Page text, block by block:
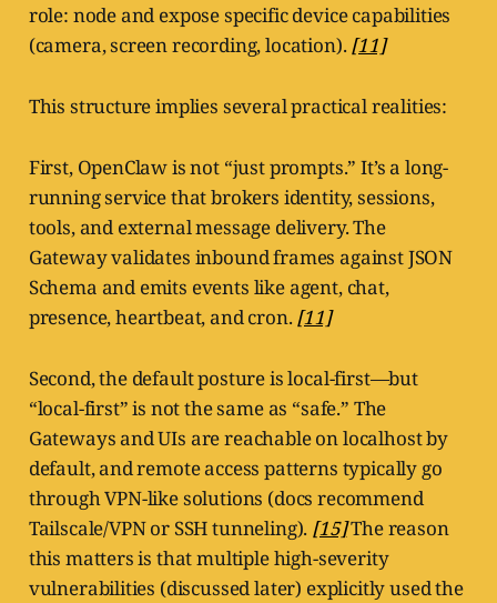
role: node and expose specific device capabilities
(camera, screen recording, location).[11]
This structure implies several practical realities:
First, OpenClaw is not “just prompts.” It’s a long-
running service that brokers identity, sessions,
tools, and external message delivery. The
Gateway validates inbound frames against JSON
Schema and emits events like agent, chat,
presence, heartbeat, and cron.[11]
Second, the default posture is local-first—but
“local-first” is not the same as “safe.” The
Gateways and UIs are reachable on localhost by
default, and remote access patterns typically go
through VPN-like solutions (docs recommend
Tailscale/VPN or SSH tunneling). [15]The reason
this matters is that multiple high-severity
vulnerabilities (discussed later) explicitly used the